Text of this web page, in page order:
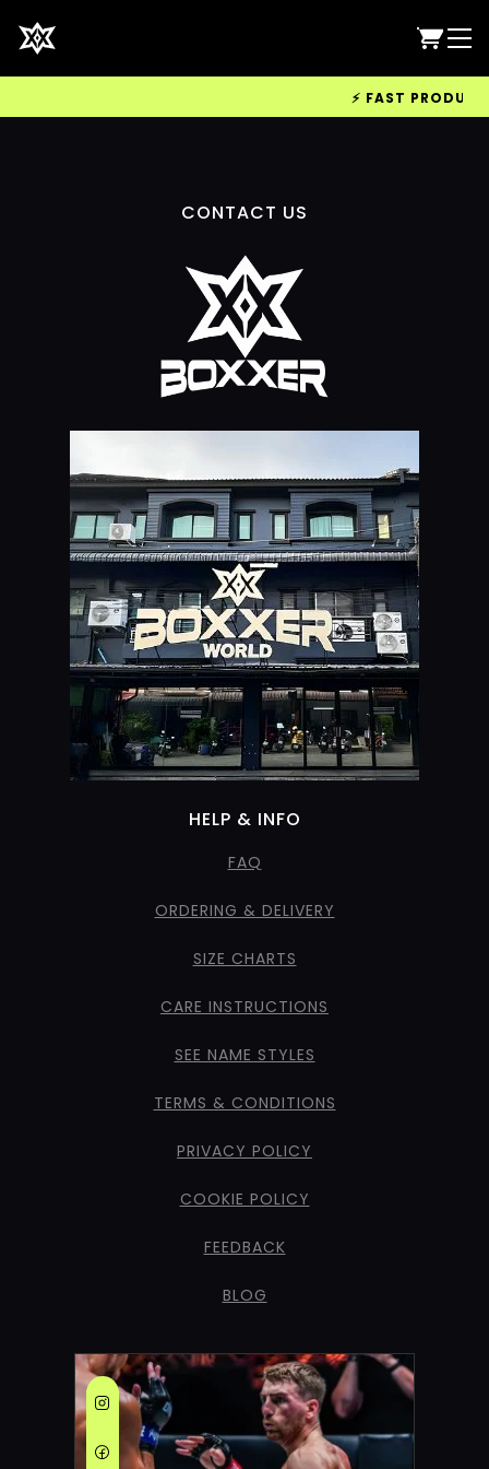
⚡ FAST
CONTACT US
HELP & INFO
FAQ
ORDERING & DELIVERY
SIZE CHARTS
CARE INSTRUCTIONS
SEE NAME STYLES
TERMS & CONDITIONS
PRIVACY POLICY
COOKIE POLICY
FEEDBACK
BLOG